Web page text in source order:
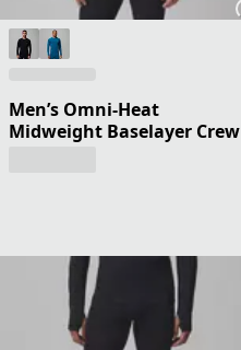
Men’s Omni-Heat
Midweight Baselayer Crew